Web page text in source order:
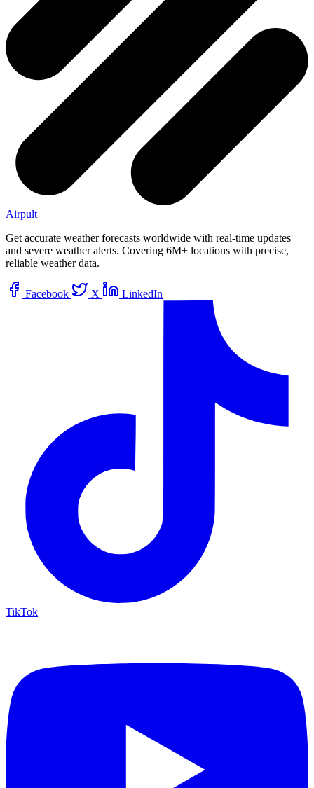
Airpult
Get accurate weather forecasts worldwide with real-time updates
and severe weather alerts. Covering 6M+ locations with precise,
reliable weather data.
Facebook X LinkedIn
TikTok